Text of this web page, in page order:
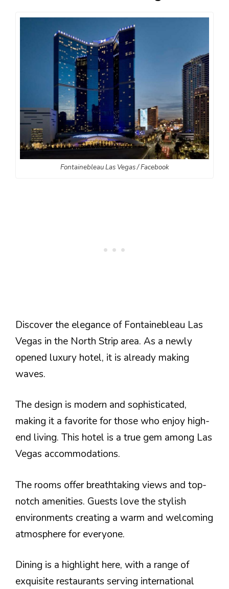
Fontainebleau Las Vegas / Facebook
Discover the elegance of Fontainebleau Las
Vegas in the North Strip area. As a newly
opened luxury hotel, it is already making
waves.
The design is modern and sophisticated,
making it a favorite for those who enjoy high-
end living. This hotel is a true gem among Las
Vegas accommodations.
The rooms offer breathtaking views and top-
notch amenities. Guests love the stylish
environments creating a warm and welcoming
atmosphere for everyone.
Dining is a highlight here, with a range of
exquisite restaurants serving international